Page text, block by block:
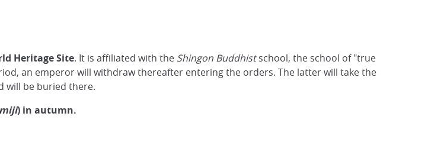
Heritage Site. It is affiliated with the Shingon Buddhistschool, the school of "true
an emperor will withdraw thereafter entering the orders. The latter will take the
will be buried there.
) in autumn.